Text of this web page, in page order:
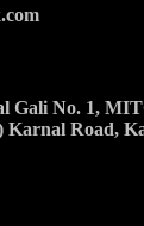
Gali No. 1,
Road,